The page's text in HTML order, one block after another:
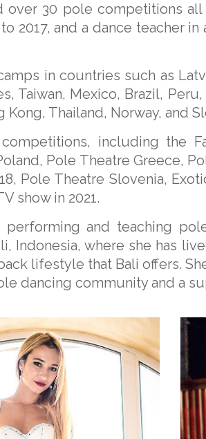
30 pole competitions
2017, and a dance teacher
in countries such as
Taiwan, Mexico, Brazil,
Thailand, Norway, and
including the
Pole Theatre Greece,
Pole Theatre Slovenia,
show in 2021.
and teaching
where she has
lifestyle that Bali offers.
dancing community and a